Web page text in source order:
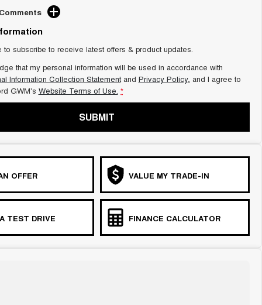
to subscribe to receive latest offers & product updates.
that my personal information will be used in accordance with
Information Collection Statementand Privacy Policy, and I agree to
GWM's Website Terms of Use. *
SUBMIT
OFFER VALUE MY TRADE-IN
TEST DRIVE FINANCE CALCULATOR